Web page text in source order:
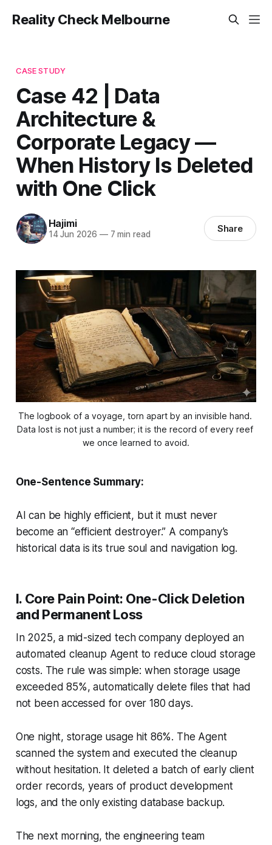
Reality Check Melbourne
CASE STUDY
Case 42 | Data
Architecture &
Corporate Legacy —
When History Is Deleted
with One Click
Hajimi
14 Jun 2026 —7 min read Share
The logbook of a voyage, torn apart by an invisible hand.
Data lost is not just a number; it is the record of every reef
we once learned to avoid.
One-Sentence Summary:
AI can be highly efficient, but it must never
become an “efficient destroyer.” A company’s
historical data is its true soul and navigation log.
I. Core Pain Point: One-Click Deletion
and Permanent Loss
In 2025, a mid-sized tech company deployed an
automated cleanup Agent to reduce cloud storage
costs. The rule was simple: when storage usage
exceeded 85%, automatically delete files that had
not been accessed for over 180 days.
One night, storage usage hit 86%. The Agent
scanned the system and executed the cleanup
without hesitation. It deleted a batch of early client
order records, years of product development
logs, and the only existing database backup.
The next morning, the engineering team